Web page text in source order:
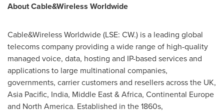
About Cable&Wireless Worldwide
Cable&Wireless Worldwide (LSE: CW.) is a leading global
telecoms company providing a wide range of high-quality
managed voice, data, hosting and IP-based services and
applications to large multinational companies,
governments, carrier customers and resellers across the UK,
Asia Pacific, India, Middle East&Africa, Continental Europe
and North America. Established in the 1860s,